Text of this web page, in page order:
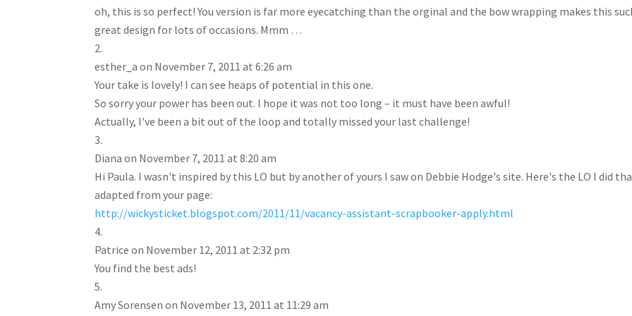
oh, this is so perfect! You version is far more eyecatching than the orginal and the bow wrapping makes this
great design for lots of occasions. Mmm …
esther_a on November 7, 2011 at 6:26 am
Your take is lovely! I can see heaps of potential in this one.
So sorry your power has been out. I hope it was not too long – it must have been awful!
Actually, I've been a bit out of the loop and totally missed your last challenge!
Diana on November 7, 2011 at 8:20 am
Hi Paula. I wasn't inspired by this LO but by another of yours I saw on Debbie Hodge's site. Here's the LO I did
adapted from your page:
http://wickysticket.blogspot.com/2011/11/vacancy-assistant-scrapbooker-apply.html
Patrice on November 12, 2011 at 2:32 pm
You find the best ads!
Amy Sorensen on November 13, 2011 at 11:29 am